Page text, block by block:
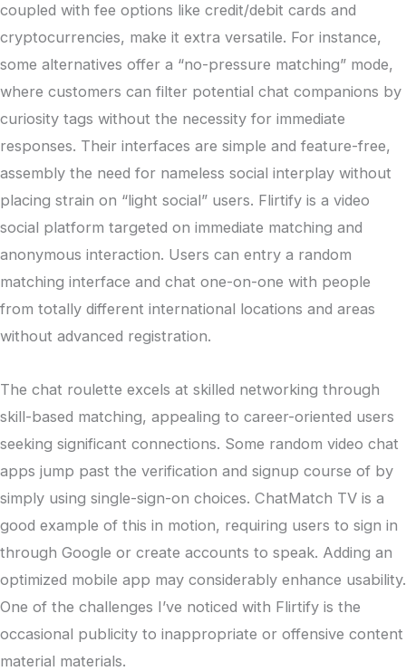
coupled with fee options like credit/debit cards and
cryptocurrencies, make it extra versatile. For instance,
some alternatives offer a “no-pressure matching” mode,
where customers can filter potential chat companions by
curiosity tags without the necessity for immediate
responses. Their interfaces are simple and feature-free,
assembly the need for nameless social interplay without
placing strain on “light social” users. Flirtify is a video
social platform targeted on immediate matching and
anonymous interaction. Users can entry a random
matching interface and chat one-on-one with people
from totally different international locations and areas
without advanced registration.
The chat roulette excels at skilled networking through
skill-based matching, appealing to career-oriented users
seeking significant connections. Some random video chat
apps jump past the verification and signup course of by
simply using single-sign-on choices. ChatMatch TV is a
good example of this in motion, requiring users to sign in
through Google or create accounts to speak. Adding an
optimized mobile app may considerably enhance usability.
One of the challenges I’ve noticed with Flirtify is the
occasional publicity to inappropriate or offensive content
material materials.